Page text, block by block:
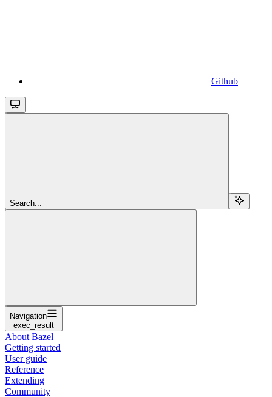
Github
Search...
Navigation
exec_result
About Bazel
Getting started
User guide
Reference
Extending
Community